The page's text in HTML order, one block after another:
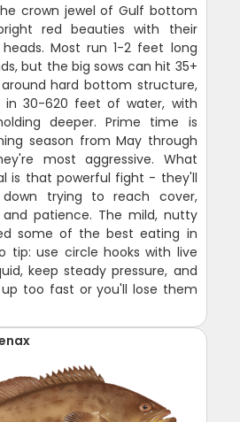
crown jewel of Gulf bottom
red beauties with their
Most run 1-2 feet long
but the big sows can hit 35+
hard bottom structure,
in 30-620 feet of water, with
deeper. Prime time is
season from May through
most aggressive. What
is that powerful fight - they'll
down trying to reach cover,
patience. The mild, nutty
some of the best eating in
tip: use circle hooks with live
keep steady pressure, and
too fast or you'll lose them